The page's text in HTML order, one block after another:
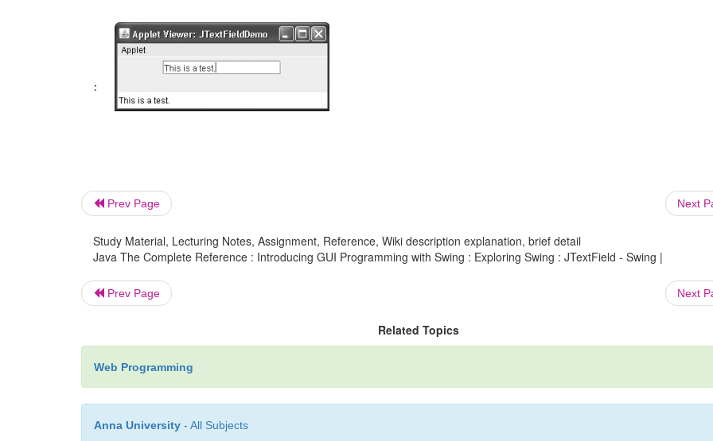
Prev Page Next
Study Material, Lecturing Notes, Assignment, Reference, Wiki description explanation, brief detail
Java The Complete Reference : Introducing GUI Programming with Swing : Exploring Swing : JTextField - Swing |
Prev Page Next
Related Topics
Web Programming
Anna University - All Subjects